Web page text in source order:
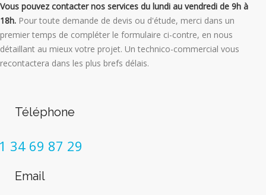
Vous pouvez contacter nos services du lundi au vendredi de 9h à
18h. Pour toute demande de devis ou d'étude, merci dans un
premier temps de compléter le formulaire ci-contre, en nous
détaillant au mieux votre projet. Un technico-commercial vous
recontactera dans les plus brefs délais.
Téléphone
34 69 87 29
Email